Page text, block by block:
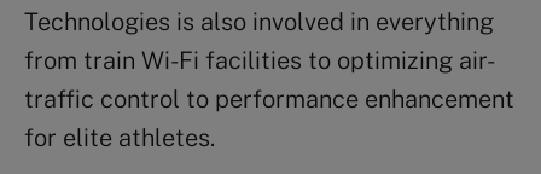
Technologies is also involved in everything
from train Wi-Fi facilities to optimizing air-
traffic control to performance enhancement
for elite athletes.